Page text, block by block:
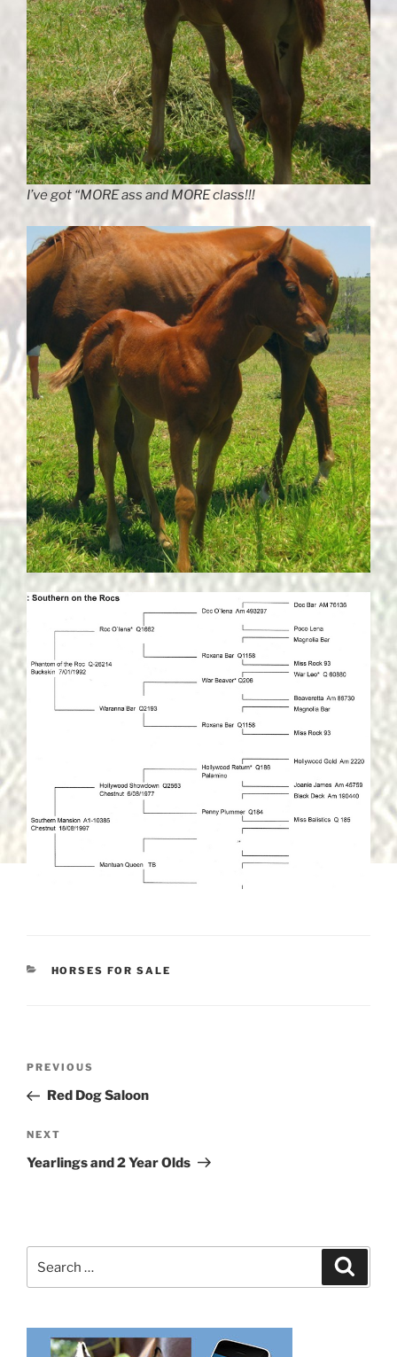
I’ve got “MORE ass and MORE class!!!
CATEGORIES
HORSES FOR SALE
Previous
Post
PREVIOUS
Red Dog Saloon
Next
Post
NEXT
Yearlings and 2 Year Olds